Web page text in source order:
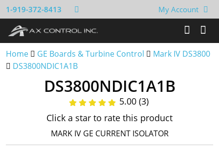
1-919-372-8413 My Account
Home GE Boards & Turbine Control
Mark IV DS3800
DS3800NDIC1A1B
DS3800NDIC1A1B
5.00 (3)
Click a star to rate this product
MARK IV GE CURRENT ISOLATOR